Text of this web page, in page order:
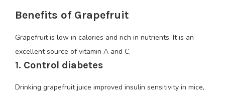
Benefits of Grapefruit
Grapefruit is low in calories and rich in nutrients. It is an
excellent source of vitamin A and C.
1. Control diabetes
Drinking grapefruit juice improved insulin sensitivity in mice,